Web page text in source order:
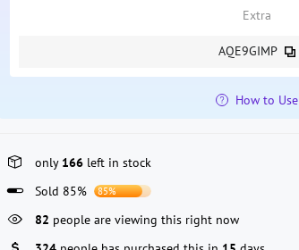
Extra
AQE9GIMP
How to Use
only 166 left in stock
Sold 85%
85%
82 people are viewing this right now